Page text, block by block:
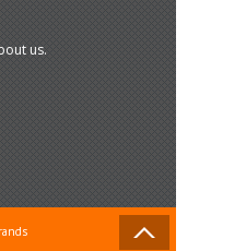
us.